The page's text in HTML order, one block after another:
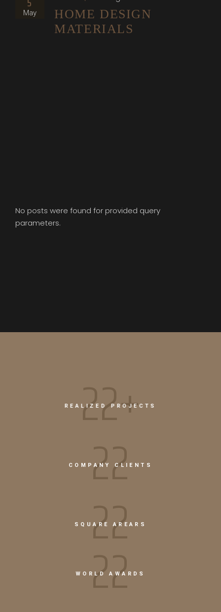
5
May
HOME DESIGN
MATERIALS
No posts were found for provided query
parameters.
26+
REALIZED PROJECTS
26
COMPANY CLIENTS
22
SQUARE AREARS
26
WORLD AWARDS